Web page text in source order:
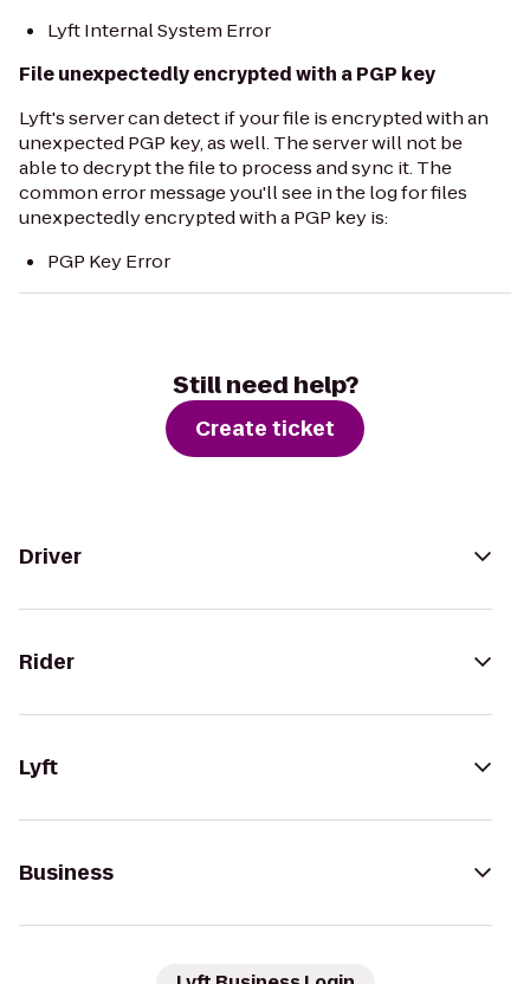
Lyft Internal System Error
File unexpectedly encrypted with a PGP key
Lyft's server can detect if your file is encrypted with an
unexpected PGP key, as well. The server will not be
able to decrypt the file to process and sync it. The
common error message you'll see in the log for files
unexpectedly encrypted with a PGP key is:
PGP Key Error
Still need help?
Create ticket
Driver
Rider
Lyft
Business